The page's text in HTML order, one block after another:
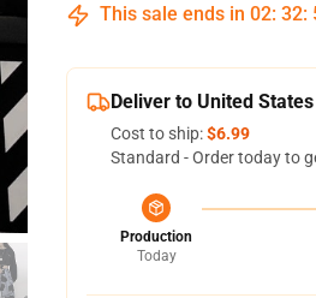
This sale ends in 02: 32:
Deliver to United States
Cost to ship:$6.99
Standard - Order today to
Production
Today